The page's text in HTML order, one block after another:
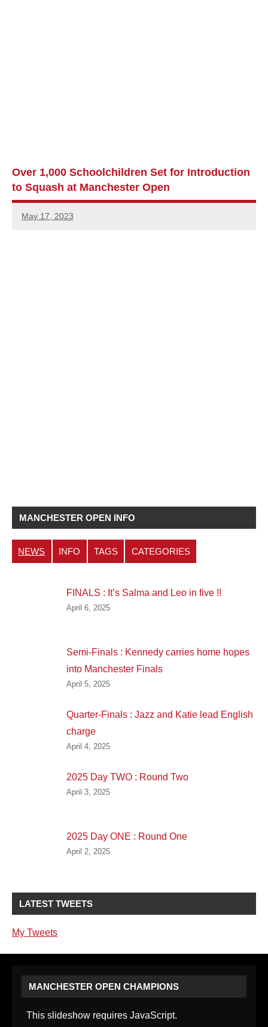
Over 1,000 Schoolchildren Set for Introduction
to Squash at Manchester Open
May 17, 2023
MANCHESTER OPEN INFO
NEWS INFO TAGS CATEGORIES
FINALS : It’s Salma and Leo in five !!
April 6, 2025
Semi-Finals : Kennedy carries home hopes
into Manchester Finals
April 5, 2025
Quarter-Finals : Jazz and Katie lead English
charge
April 4, 2025
2025 Day TWO : Round Two
April 3, 2025
2025 Day ONE : Round One
April 2, 2025
LATEST TWEETS
My Tweets
MANCHESTER OPEN CHAMPIONS
This slideshow requires JavaScript.